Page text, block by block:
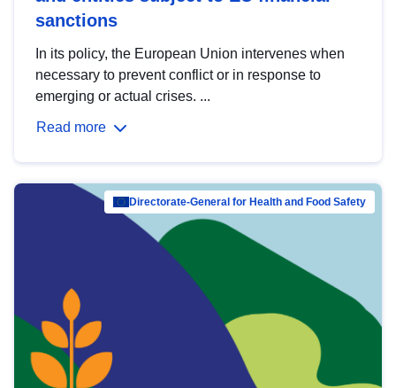
sanctions
In its policy, the European Union intervenes when
necessary to prevent conflict or in response to
emerging or actual crises. ...
Read more
Directorate-General for Health and Food Safety